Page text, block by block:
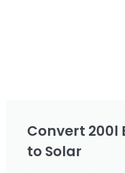
Convert 200l
to Solar